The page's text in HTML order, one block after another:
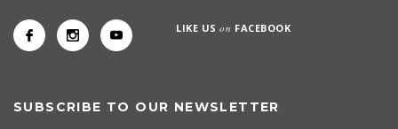
LIKE USon FACEBOOK
SUBSCRIBE TO OUR NEWSLETTER